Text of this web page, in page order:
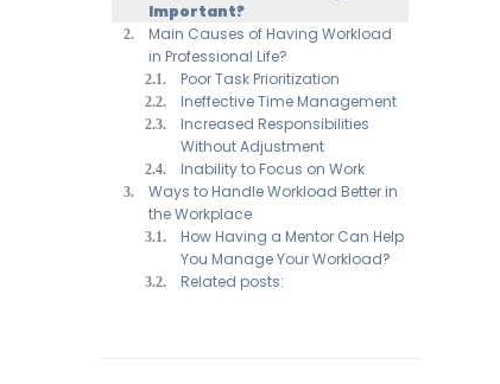
Important?
Main Causes of Having Workload
in Professional Life?
Poor Task Prioritization
Ineffective Time Management
Increased Responsibilities
Without Adjustment
Inability to Focus on Work
Ways to Handle Workload Better in
the Workplace
How Having a Mentor Can Help
You Manage Your Workload?
Related posts: